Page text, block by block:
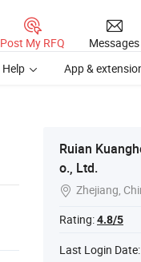
Post My RFQ Messages
Help App &
Ruian
o., Ltd.
 Zhejiang,
Rating:4.8/5
Last Login Date: